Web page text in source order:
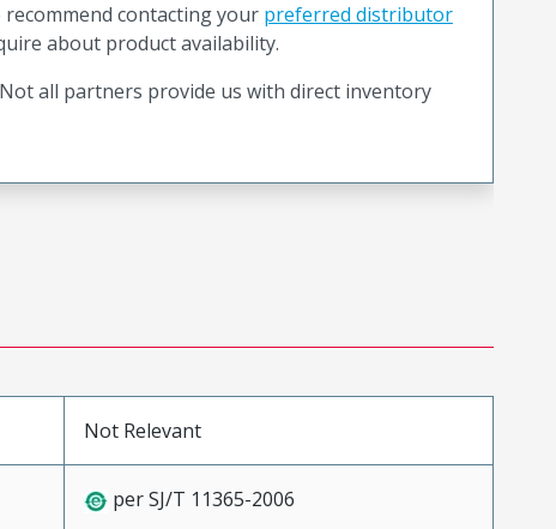
recommend contacting your preferred distributor
about product availability.
all partners provide us with direct inventory
Not Relevant
per SJ/T 11365-2006